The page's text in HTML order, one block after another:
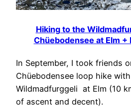
Hiking to the
Chüebodensee at Elm +
In September, I took friends
Chüebodensee loop hike
Wildmadfurggeli at Elm (10
of ascent and decent).